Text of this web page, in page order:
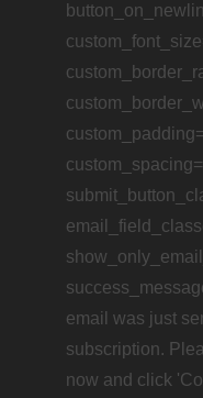
email was just
subscription.
now and click